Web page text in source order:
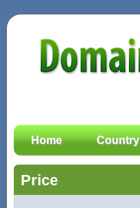
Home Country
Price